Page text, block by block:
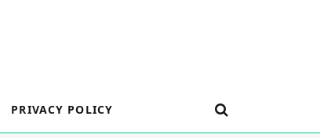
PRIVACY POLICY